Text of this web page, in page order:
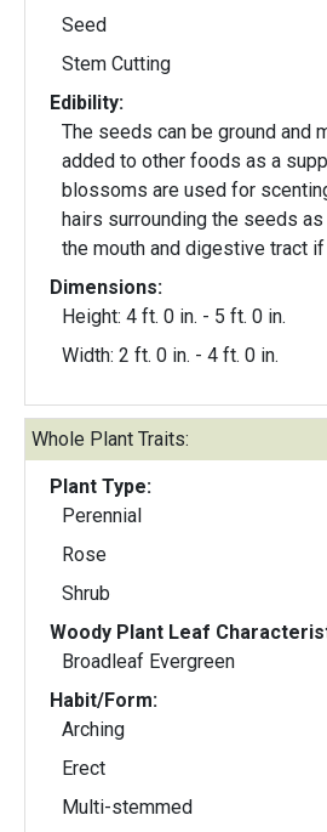
Seed
Stem Cutting
Edibility:
The seeds can be ground and
added to other foods as a
blossoms are used for
hairs surrounding the seeds
the mouth and digestive tract
Dimensions:
Height: 4 ft. 0 in. - 5 ft. 0 in.
Width: 2 ft. 0 in. - 4 ft. 0 in.
Whole Plant Traits:
Plant Type:
Perennial
Rose
Shrub
Woody Plant Leaf
Broadleaf Evergreen
Habit/Form:
Arching
Erect
Multi-stemmed